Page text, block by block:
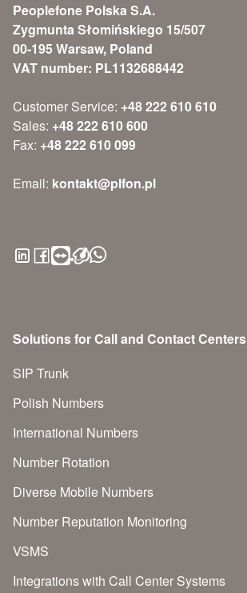
Peoplefone Polska S.A.
Zygmunta Słomińskiego 15/507
00-195 Warsaw, Poland
VAT number: PL1132688442
Customer Service: +48 222 610 610
Sales: +48 222 610 600
Fax: +48 222 610 099
Email: kontakt@plfon.pl
Solutions for Call and Contact Centers
SIP Trunk
Polish Numbers
International Numbers
Number Rotation
Diverse Mobile Numbers
Number Reputation Monitoring
VSMS
Integrations with Call Center Systems